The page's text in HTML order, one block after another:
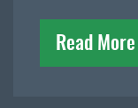
Read More